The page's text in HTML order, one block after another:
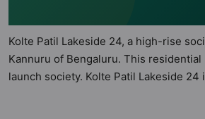
Kolte Patil Lakeside 24, a high-rise
Kannuru of Bengaluru. This
launch society. Kolte Patil Lakeside 24
project with the following RERA